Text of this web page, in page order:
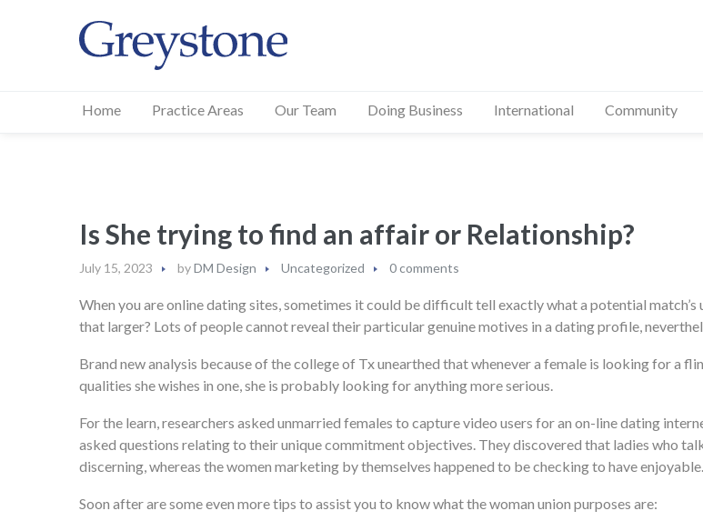
Home Practice Areas Our Team Doing Business International Community
Is She trying to find an affair or Relationship?
July 15, 2023 byDM Design Uncategorized 0 comments
When you are online dating sites, sometimes it could be difficult tell exactly what a potential
that larger? Lots of people cannot reveal their particular genuine motives in a dating profile,
Brand new analysis because of the college of Tx unearthed that whenever a female is looking for a
qualities she wishes in one, she is probably looking for anything more serious.
For the learn, researchers asked unmarried females to capture video users for an on-line dating
asked questions relating to their unique commitment objectives. They discovered that ladies who
discerning, whereas the women marketing by themselves happened to be checking to have enjoyable.
Soon after are some even more tips to assist you to know what the woman union purposes are: